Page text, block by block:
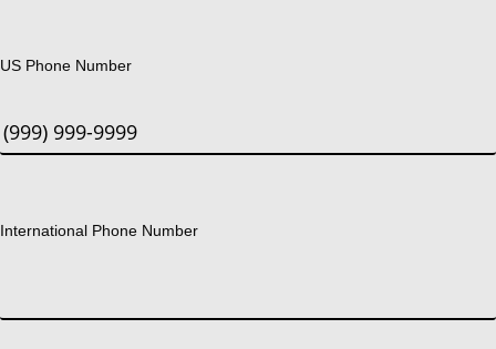
US Phone Number
International Phone Number